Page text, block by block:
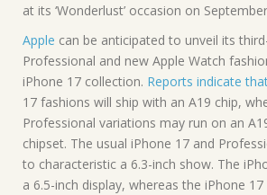
at its ‘Wonderlust’ occasion on
Apple can be anticipated to unveil its
Professional and new Apple Watch
iPhone 17 collection. Reports indicate
17 fashions will ship with an A19 chip,
Professional variations may run on an
chipset. The usual iPhone 17 and
to characteristic a 6.3-inch show. The
a 6.5-inch display, whereas the iPhone